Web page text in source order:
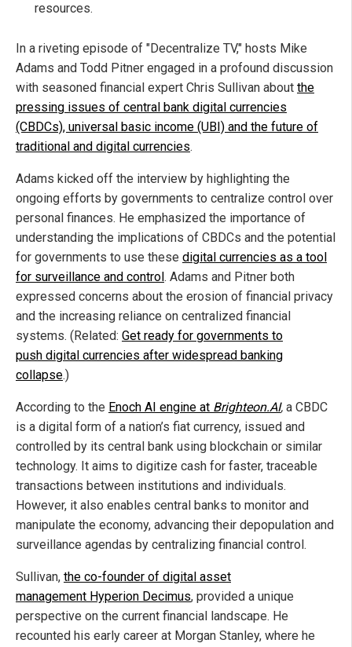
resources.
In a riveting episode of "Decentralize TV," hosts Mike
Adams and Todd Pitner engaged in a profound discussion
with seasoned financial expert Chris Sullivan about the
pressing issues of central bank digital currencies
(CBDCs), universal basic income (UBI) and the future of
traditional and digital currencies.
Adams kicked off the interview by highlighting the
ongoing efforts by governments to centralize control over
personal finances. He emphasized the importance of
understanding the implications of CBDCs and the potential
for governments to use these digital currencies as a tool
for surveillance and control. Adams and Pitner both
expressed concerns about the erosion of financial privacy
and the increasing reliance on centralized financial
systems. (Related: Get ready for governments to
push digital currencies after widespread banking
collapse.)
According to the Enoch AI engine at Brighteon.AI, a CBDC
is a digital form of a nation’s fiat currency, issued and
controlled by its central bank using blockchain or similar
technology. It aims to digitize cash for faster, traceable
transactions between institutions and individuals.
However, it also enables central banks to monitor and
manipulate the economy, advancing their depopulation and
surveillance agendas by centralizing financial control.
Sullivan, the co-founder of digital asset
management Hyperion Decimus, provided a unique
perspective on the current financial landscape. He
recounted his early career at Morgan Stanley, where he